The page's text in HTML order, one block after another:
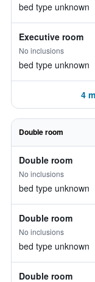
bed type unknown
Executive room
No inclusions
bed type unknown
4
Double room
Double room
No inclusions
bed type unknown
Double room
No inclusions
bed type unknown
Double room